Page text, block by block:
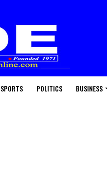
SPORTS POLITICS BUSINESS